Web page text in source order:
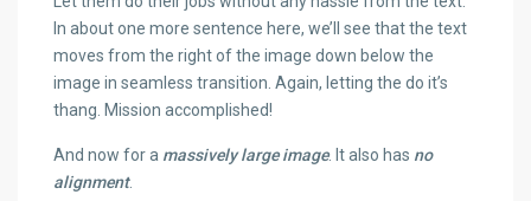
In about one more sentence here, we’ll see that the text
moves from the right of the image down below the
image in seamless transition. Again, letting the do it’s
thang. Mission accomplished!
And now for a massively large image. It also has no
alignment.